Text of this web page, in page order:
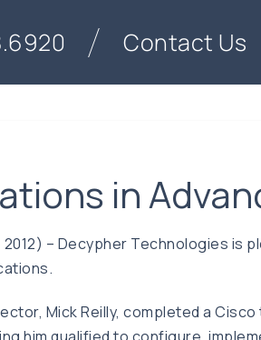
Contact Us
in
– Decypher Technologies
Mick Reilly, completed a